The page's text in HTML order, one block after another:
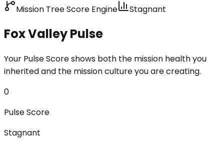
Mission Tree Score Engine
Stagnant
Fox Valley Pulse
Your Pulse Score shows both the mission health you
inherited and the mission culture you are creating.
0
Pulse Score
Stagnant